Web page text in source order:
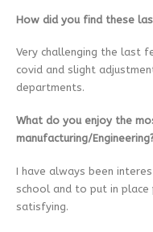
How did you find these
Very challenging the last
covid and slight
departments.
What do you enjoy the
manufacturing/
I have always been
school and to put in
satisfying.